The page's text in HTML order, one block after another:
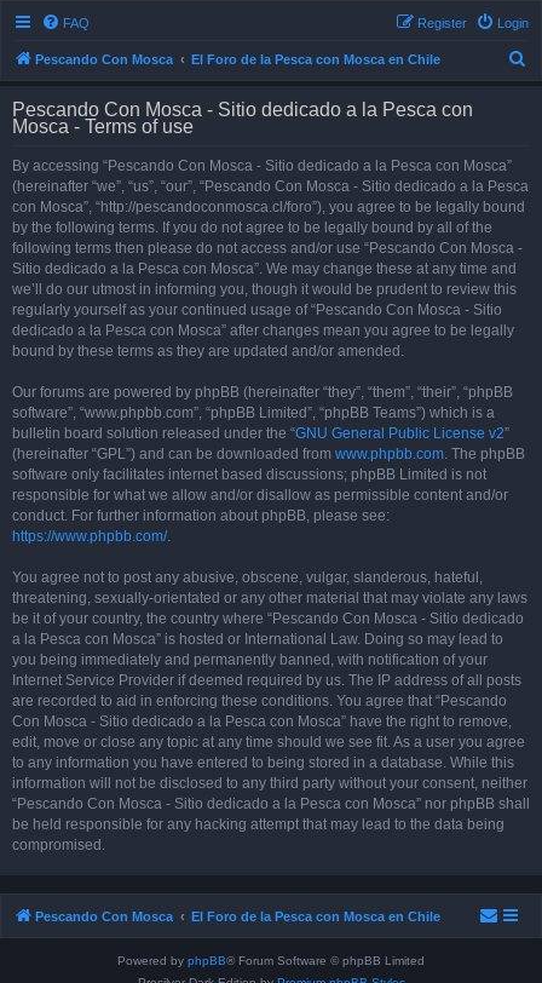
FAQ Login
Register
Pescando Con Mosca El Foro de la Pesca con Mosca en Chile
Pescando Con Mosca - Sitio dedicado a la Pesca con
Mosca - Terms of use
By accessing “Pescando Con Mosca - Sitio dedicado a la Pesca con Mosca”
(hereinafter “we”, “us”, “our”, “Pescando Con Mosca - Sitio dedicado a la Pesca
con Mosca”, “http://pescandoconmosca.cl/foro”), you agree to be legally bound
by the following terms. If you do not agree to be legally bound by all of the
following terms then please do not access and/or use “Pescando Con Mosca -
Sitio dedicado a la Pesca con Mosca”. We may change these at any time and
we’ll do our utmost in informing you, though it would be prudent to review this
regularly yourself as your continued usage of “Pescando Con Mosca - Sitio
dedicado a la Pesca con Mosca” after changes mean you agree to be legally
bound by these terms as they are updated and/or amended.
Our forums are powered by phpBB (hereinafter “they”, “them”, “their”, “phpBB
software”, “www.phpbb.com”, “phpBB Limited”, “phpBB Teams”) which is a
bulletin board solution released under the “GNU General Public License v2”
(hereinafter “GPL”) and can be downloaded from www.phpbb.com. The phpBB
software only facilitates internet based discussions; phpBB Limited is not
responsible for what we allow and/or disallow as permissible content and/or
conduct. For further information about phpBB, please see:
https://www.phpbb.com/.
You agree not to post any abusive, obscene, vulgar, slanderous, hateful,
threatening, sexually-orientated or any other material that may violate any laws
be it of your country, the country where “Pescando Con Mosca - Sitio dedicado
a la Pesca con Mosca” is hosted or International Law. Doing so may lead to
you being immediately and permanently banned, with notification of your
Internet Service Provider if deemed required by us. The IP address of all posts
are recorded to aid in enforcing these conditions. You agree that “Pescando
Con Mosca - Sitio dedicado a la Pesca con Mosca” have the right to remove,
edit, move or close any topic at any time should we see fit. As a user you agree
to any information you have entered to being stored in a database. While this
information will not be disclosed to any third party without your consent, neither
“Pescando Con Mosca - Sitio dedicado a la Pesca con Mosca” nor phpBB shall
be held responsible for any hacking attempt that may lead to the data being
compromised.
Pescando Con Mosca El Foro de la Pesca con Mosca en Chile
Powered by phpBB® Forum Software © phpBB Limited